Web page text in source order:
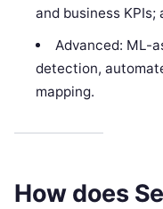
and business
Advanced: ML-
detection,
mapping.
How does